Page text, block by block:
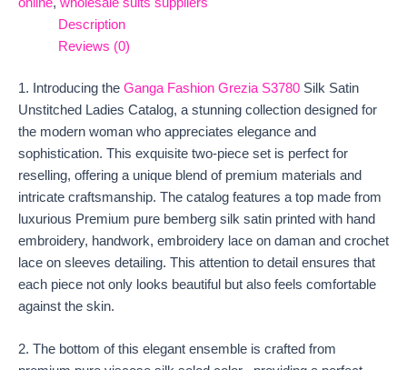
Description
Reviews (0)
1. Introducing the Ganga Fashion Grezia S3780 Silk Satin
Unstitched Ladies Catalog, a stunning collection designed for
the modern woman who appreciates elegance and
sophistication. This exquisite two-piece set is perfect for
reselling, offering a unique blend of premium materials and
intricate craftsmanship. The catalog features a top made from
luxurious Premium pure bemberg silk satin printed with hand
embroidery, handwork, embroidery lace on daman and crochet
lace on sleeves detailing. This attention to detail ensures that
each piece not only looks beautiful but also feels comfortable
against the skin.
2. The bottom of this elegant ensemble is crafted from